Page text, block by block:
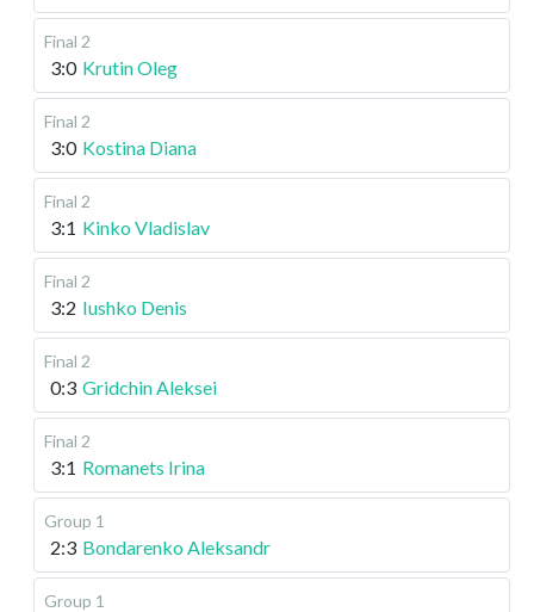
Final 2
3:0 Krutin Oleg
Final 2
3:0 Kostina Diana
Final 2
3:1 Kinko Vladislav
Final 2
3:2 Iushko Denis
Final 2
0:3 Gridchin Aleksei
Final 2
3:1 Romanets Irina
Group 1
2:3 Bondarenko Aleksandr
Group 1